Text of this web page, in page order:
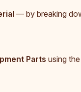
— by breaking
Parts using